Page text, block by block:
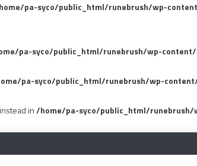
pa-syco/public_html/runebrush/wp-
pa-syco/public_html/runebrush/wp-
pa-syco/public_html/runebrush/wp-
in/home/pa-syco/public_html/